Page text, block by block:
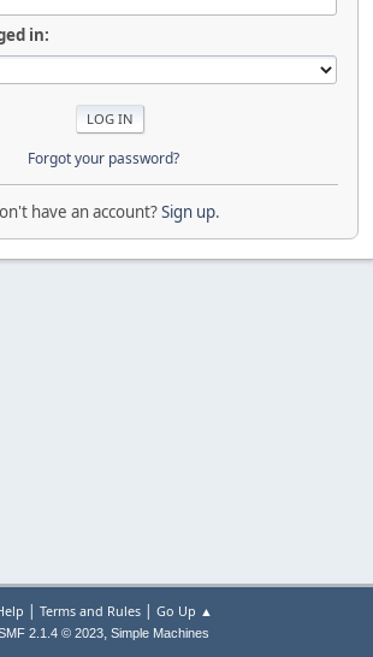
in:
Forgot your password?
have an account?Sign up.
| Terms and Rules| Go Up ▲
2.1.4 © 2023, Simple Machines